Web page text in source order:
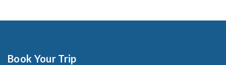
Book Your Trip